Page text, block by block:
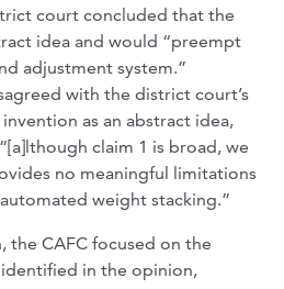
court concluded that the
idea and would “preempt
adjustment system.”
with the district court’s
as an abstract idea,
claim 1 is broad, we
no meaningful limitations
weight stacking.”
the CAFC focused on the
in the opinion,